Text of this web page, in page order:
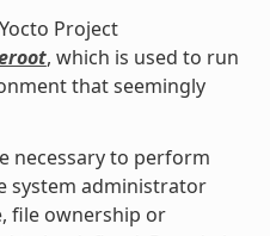
Project
, which is used to run
that seemingly
necessary to perform
system administrator
file ownership or